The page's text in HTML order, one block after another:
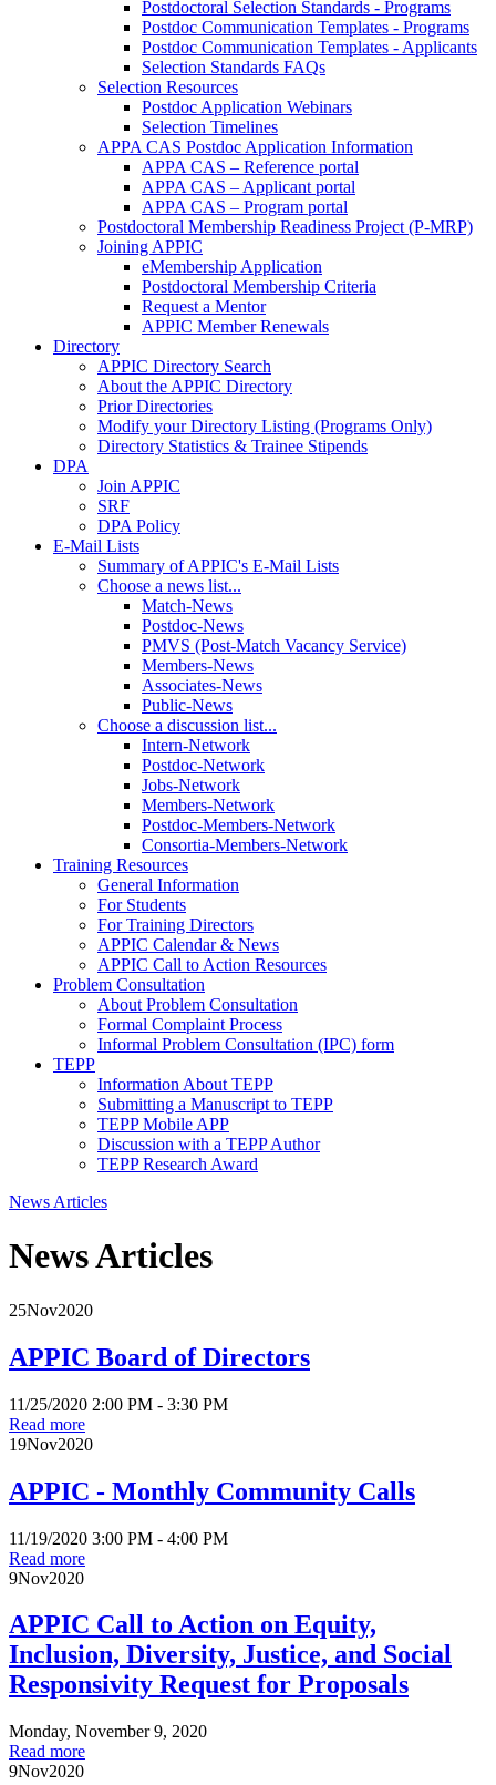
Postdoctoral Selection Standards - Programs
Postdoc Communication Templates - Programs
Postdoc Communication Templates - Applicants
Selection Standards FAQs
Selection Resources
Postdoc Application Webinars
Selection Timelines
APPA CAS Postdoc Application Information
APPA CAS – Reference portal
APPA CAS – Applicant portal
APPA CAS – Program portal
Postdoctoral Membership Readiness Project (P-MRP)
Joining APPIC
eMembership Application
Postdoctoral Membership Criteria
Request a Mentor
APPIC Member Renewals
Directory
APPIC Directory Search
About the APPIC Directory
Prior Directories
Modify your Directory Listing (Programs Only)
Directory Statistics & Trainee Stipends
DPA
Join APPIC
SRF
DPA Policy
E-Mail Lists
Summary of APPIC's E-Mail Lists
Choose a news list...
Match-News
Postdoc-News
PMVS (Post-Match Vacancy Service)
Members-News
Associates-News
Public-News
Choose a discussion list...
Intern-Network
Postdoc-Network
Jobs-Network
Members-Network
Postdoc-Members-Network
Consortia-Members-Network
Training Resources
General Information
For Students
For Training Directors
APPIC Calendar & News
APPIC Call to Action Resources
Problem Consultation
About Problem Consultation
Formal Complaint Process
Informal Problem Consultation (IPC) form
TEPP
Information About TEPP
Submitting a Manuscript to TEPP
TEPP Mobile APP
Discussion with a TEPP Author
TEPP Research Award
News Articles
News Articles
25Nov2020
APPIC Board of Directors
11/25/2020 2:00 PM - 3:30 PM
Read more
19Nov2020
APPIC - Monthly Community Calls
11/19/2020 3:00 PM - 4:00 PM
Read more
9Nov2020
APPIC Call to Action on Equity,
Inclusion, Diversity, Justice, and Social
Responsivity Request for Proposals
Monday, November 9, 2020
Read more
9Nov2020